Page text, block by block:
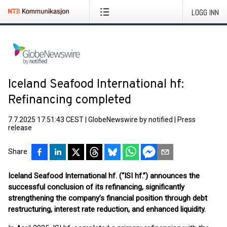
LOGG INN
Iceland Seafood International hf:
Refinancing completed
7.7.2025 17:51:43 CEST GlobeNewswire by notified
Press
release
Share
Iceland Seafood International hf. (“ISI hf.”) announces the
successful conclusion of its refinancing, significantly
strengthening the company’s financial position through debt
restructuring, interest rate reduction, and enhanced liquidity.